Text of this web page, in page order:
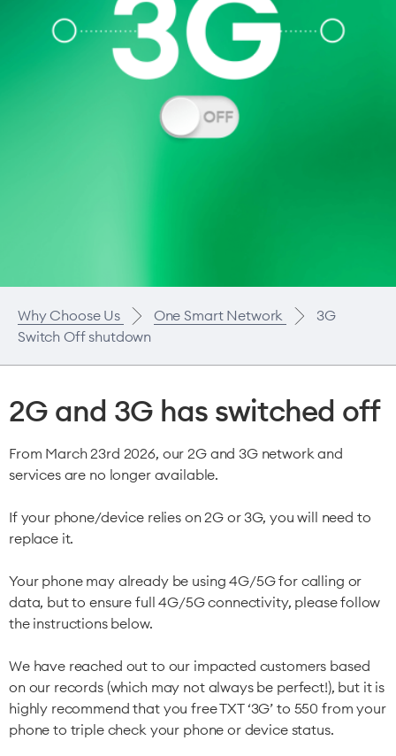
Why Choose Us One Smart Network
3G
Switch Off shutdown
2G and 3G has switched off
From March 23rd 2026, our 2G and 3G network and
services are no longer available.
If your phone/device relies on 2G or 3G, you will need to
replace it.
Your phone may already be using 4G/5G for calling or
data, but to ensure full 4G/5G connectivity, please follow
the instructions below.
We have reached out to our impacted customers based
on our records (which may not always be perfect!), but it is
highly recommend that you free TXT ‘3G’ to 550 from your
phone to triple check your phone or device status.